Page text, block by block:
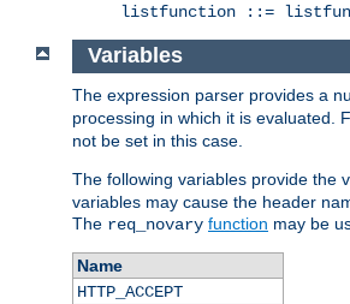
listfunction ::=
Variables
The expression parser provides a
processing in which it is evaluated.
not be set in this case.
The following variables provide the
variables may cause the header
The req_novary function may be
Name
HTTP_ACCEPT